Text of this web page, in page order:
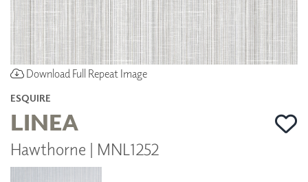
Download Full Repeat Image
ESQUIRE
LINEA
Hawthorne | MNL1252